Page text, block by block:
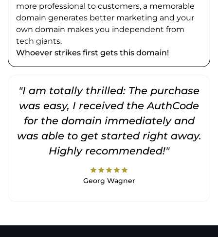
more professional to customers, a memorable
domain generates better marketing and your
own domain makes you independent from
tech giants.
Whoever strikes first gets this domain!
"I am totally thrilled: The purchase
was easy, I received the AuthCode
for the domain immediately and
was able to get started right away.
Highly recommended!"
starstarstarstarstar
Georg Wagner